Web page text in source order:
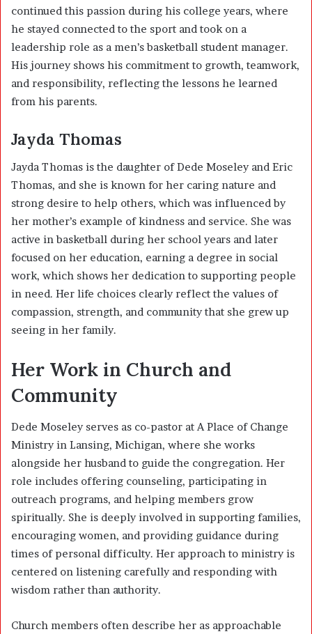
continued this passion during his college years, where
he stayed connected to the sport and took on a
leadership role as a men’s basketball student manager.
His journey shows his commitment to growth, teamwork,
and responsibility, reflecting the lessons he learned
from his parents.
Jayda Thomas
Jayda Thomas is the daughter of Dede Moseley and Eric
Thomas, and she is known for her caring nature and
strong desire to help others, which was influenced by
her mother’s example of kindness and service. She was
active in basketball during her school years and later
focused on her education, earning a degree in social
work, which shows her dedication to supporting people
in need. Her life choices clearly reflect the values of
compassion, strength, and community that she grew up
seeing in her family.
Her Work in Church and
Community
Dede Moseley serves as co-pastor at A Place of Change
Ministry in Lansing, Michigan, where she works
alongside her husband to guide the congregation. Her
role includes offering counseling, participating in
outreach programs, and helping members grow
spiritually. She is deeply involved in supporting families,
encouraging women, and providing guidance during
times of personal difficulty. Her approach to ministry is
centered on listening carefully and responding with
wisdom rather than authority.
Church members often describe her as approachable